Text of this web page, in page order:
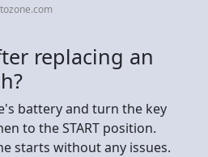
replacing an
battery and turn the key
to the START position.
starts without any issues.